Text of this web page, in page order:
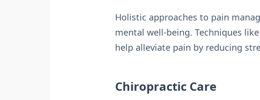
Holistic approaches to pain
mental well-being. Techniques
help alleviate pain by reducing
Chiropractic Care